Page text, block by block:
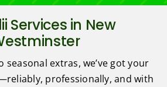
Services in New
seasonal extras, we’ve got your
professionally, and with